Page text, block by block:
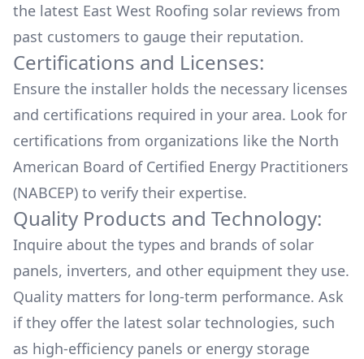
the latest East West Roofing solar reviews from
past customers to gauge their reputation.
Certifications and Licenses:
Ensure the installer holds the necessary licenses
and certifications required in your area. Look for
certifications from organizations like the North
American Board of Certified Energy Practitioners
(NABCEP) to verify their expertise.
Quality Products and Technology:
Inquire about the types and brands of solar
panels, inverters, and other equipment they use.
Quality matters for long-term performance. Ask
if they offer the latest solar technologies, such
as high-efficiency panels or energy storage